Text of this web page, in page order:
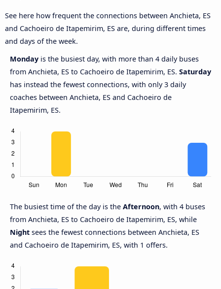
See here how frequent the connections between Anchieta, ES
and Cachoeiro de Itapemirim, ES are, during different times
and days of the week.
Monday is the busiest day, with more than 4 daily buses
from Anchieta, ES to Cachoeiro de Itapemirim, ES. Saturday
has instead the fewest connections, with only 3 daily
coaches between Anchieta, ES and Cachoeiro de
Itapemirim, ES.
The busiest time of the day is the Afternoon, with 4 buses
from Anchieta, ES to Cachoeiro de Itapemirim, ES, while
Night sees the fewest connections between Anchieta, ES
and Cachoeiro de Itapemirim, ES, with 1 offers.